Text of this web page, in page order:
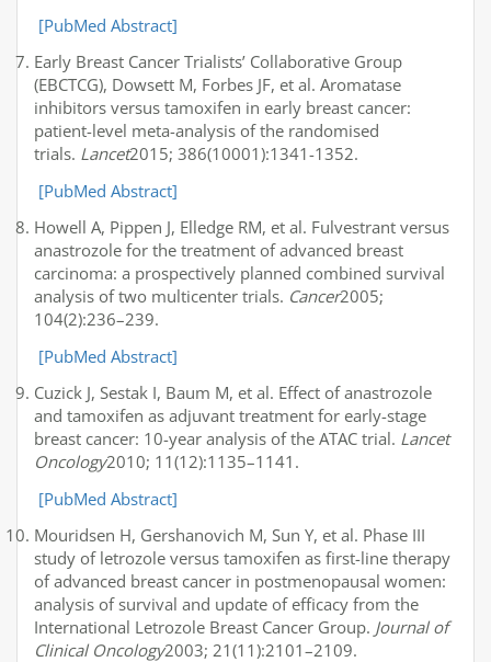
[PubMed Abstract]
Early Breast Cancer Trialists’ Collaborative Group
(EBCTCG), Dowsett M, Forbes JF, et al. Aromatase
inhibitors versus tamoxifen in early breast cancer:
patient-level meta-analysis of the randomised
trials. Lancet2015; 386(10001):1341-1352.
[PubMed Abstract]
Howell A, Pippen J, Elledge RM, et al. Fulvestrant versus
anastrozole for the treatment of advanced breast
carcinoma: a prospectively planned combined survival
analysis of two multicenter trials. Cancer2005;
104(2):236–239.
[PubMed Abstract]
Cuzick J, Sestak I, Baum M, et al. Effect of anastrozole
and tamoxifen as adjuvant treatment for early-stage
breast cancer: 10-year analysis of the ATAC trial. Lancet
Oncology2010; 11(12):1135–1141.
[PubMed Abstract]
Mouridsen H, Gershanovich M, Sun Y, et al. Phase III
study of letrozole versus tamoxifen as first-line therapy
of advanced breast cancer in postmenopausal women:
analysis of survival and update of efficacy from the
International Letrozole Breast Cancer Group. Journal of
Clinical Oncology2003; 21(11):2101–2109.